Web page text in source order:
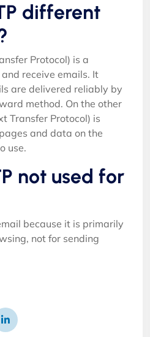
different
Protocol) is a
receive emails. It
are delivered reliably by
method. On the other
Transfer Protocol) is
and data on the
use.
not used for
because it is primarily
not for sending